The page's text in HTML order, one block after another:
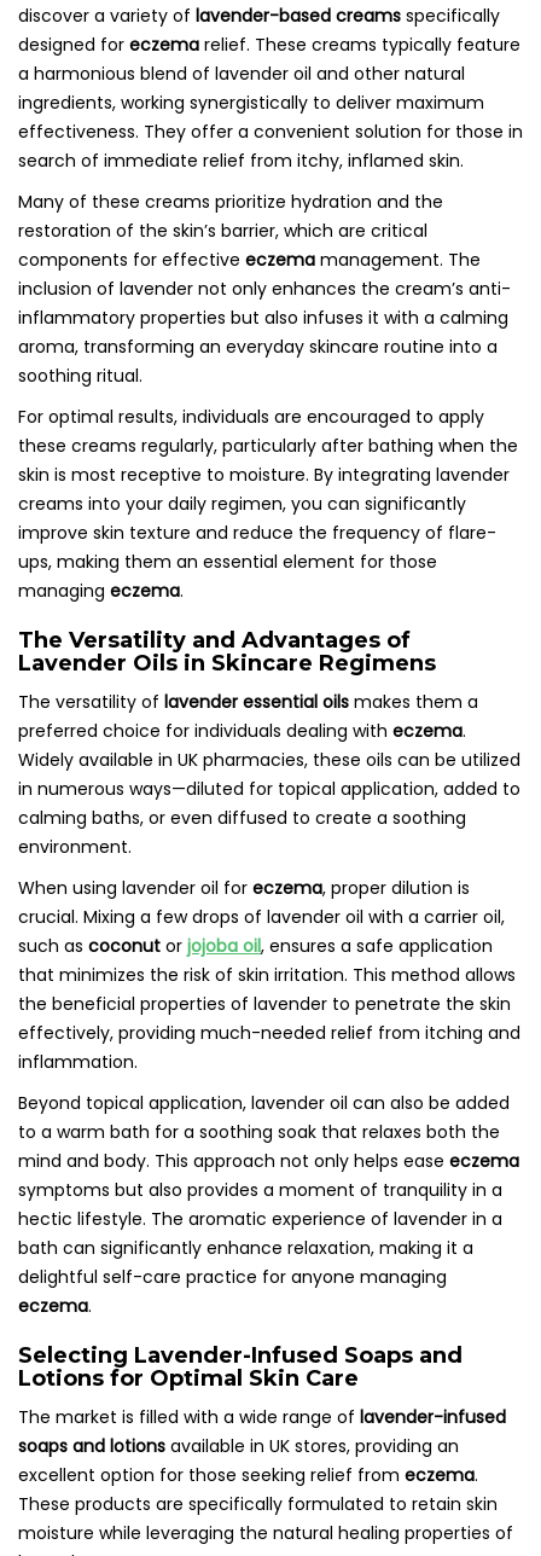
discover a variety of lavender-based creams specifically
designed for eczema relief. These creams typically feature
a harmonious blend of lavender oil and other natural
ingredients, working synergistically to deliver maximum
effectiveness. They offer a convenient solution for those in
search of immediate relief from itchy, inflamed skin.
Many of these creams prioritize hydration and the
restoration of the skin’s barrier, which are critical
components for effective eczema management. The
inclusion of lavender not only enhances the cream’s anti-
inflammatory properties but also infuses it with a calming
aroma, transforming an everyday skincare routine into a
soothing ritual.
For optimal results, individuals are encouraged to apply
these creams regularly, particularly after bathing when the
skin is most receptive to moisture. By integrating lavender
creams into your daily regimen, you can significantly
improve skin texture and reduce the frequency of flare-
ups, making them an essential element for those
managing eczema.
The Versatility and Advantages of
Lavender Oils in Skincare Regimens
The versatility of lavender essential oils makes them a
preferred choice for individuals dealing with eczema.
Widely available in UK pharmacies, these oils can be utilized
in numerous ways—diluted for topical application, added to
calming baths, or even diffused to create a soothing
environment.
When using lavender oil for eczema, proper dilution is
crucial. Mixing a few drops of lavender oil with a carrier oil,
such as coconut or jojoba oil, ensures a safe application
that minimizes the risk of skin irritation. This method allows
the beneficial properties of lavender to penetrate the skin
effectively, providing much-needed relief from itching and
inflammation.
Beyond topical application, lavender oil can also be added
to a warm bath for a soothing soak that relaxes both the
mind and body. This approach not only helps ease eczema
symptoms but also provides a moment of tranquility in a
hectic lifestyle. The aromatic experience of lavender in a
bath can significantly enhance relaxation, making it a
delightful self-care practice for anyone managing
eczema.
Selecting Lavender-Infused Soaps and
Lotions for Optimal Skin Care
The market is filled with a wide range of lavender-infused
soaps and lotions available in UK stores, providing an
excellent option for those seeking relief from eczema.
These products are specifically formulated to retain skin
moisture while leveraging the natural healing properties of